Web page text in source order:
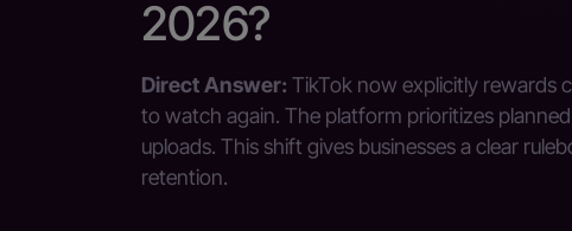
2026?
Direct Answer: TikTok now explicitly rewards
to watch again. The platform prioritizes
uploads. This shift gives businesses a clear
retention.